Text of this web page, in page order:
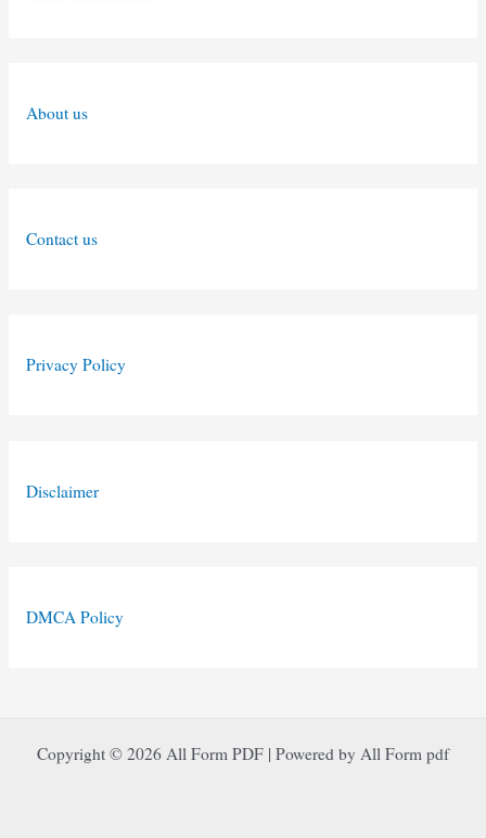
About us
Contact us
Privacy Policy
Disclaimer
DMCA Policy
Copyright © 2026 All Form PDF | Powered by All Form pdf